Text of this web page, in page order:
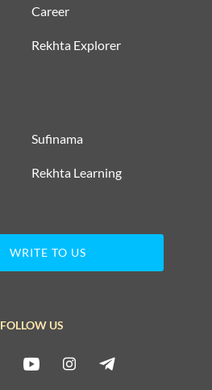
Career
Rekhta Explorer
Sufinama
Rekhta Learning
WRITE TO US
FOLLOW US